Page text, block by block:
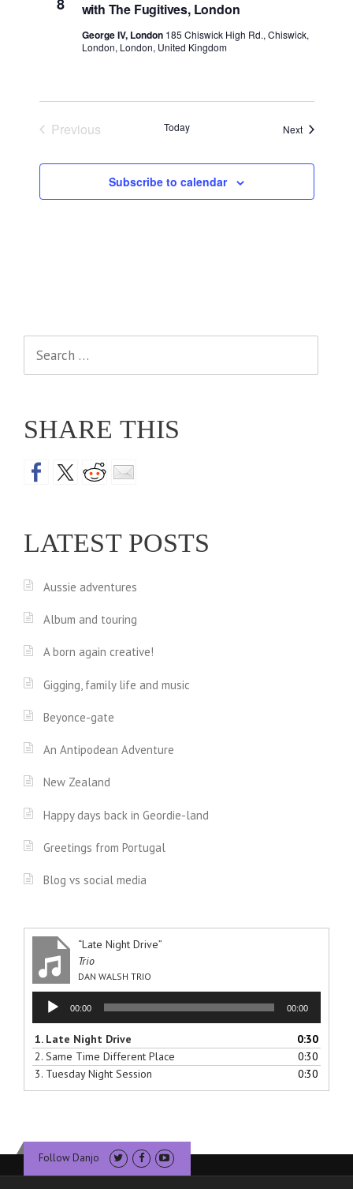
with The Fugitives, London
George IV, London 185 Chiswick High Rd., Chiswick,
London, London, United Kingdom
Previous
Today NextEvents
Subscribe to calendar
SHARE THIS
LATEST POSTS
Aussie adventures
Album and touring
A born again creative!
Gigging, family life and music
Beyonce-gate
An Antipodean Adventure
New Zealand
Happy days back in Geordie-land
Greetings from Portugal
Blog vs social media
“Late Night Drive”
Trio
DAN WALSH TRIO
Audio
Player
00:00 00:00
1. Late Night Drive
0:30
2. Same Time Different Place
0:30
3. Tuesday Night Session 0:30
Follow Danjo